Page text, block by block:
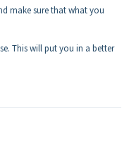
make sure that what you
This will put you in a better